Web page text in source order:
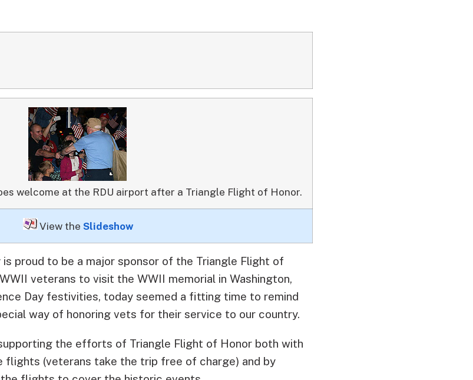
welcome at the RDU airport after a Triangle Flight of Honor.
View the Slideshow
proud to be a major sponsor of the Triangle Flight of
veterans to visit the WWII memorial in Washington,
Day festivities, today seemed a fitting time to remind
way of honoring vets for their service to our country.
the efforts of Triangle Flight of Honor both with
(veterans take the trip free of charge) and by